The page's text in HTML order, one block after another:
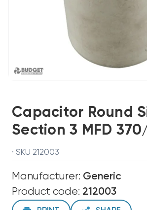
Capacitor Round
Section 3 MFD
· SKU 212003
Manufacturer: Generic
Product code: 212003